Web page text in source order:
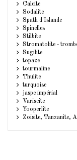
Calcite
Sodalite
Spath d'Islande
Spinelles
Stilbite
Stromatolite -
Sugilite
topaze
tourmaline
Thulite
turquoise
jaspe impérial
Variscite
Yooperlite
Zoisite, Tanzanite,